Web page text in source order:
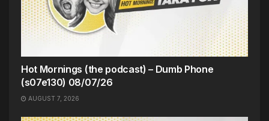
Hot Mornings (the podcast) – Dumb Phone
(s07e130) 08/07/26
AUGUST 7, 2026